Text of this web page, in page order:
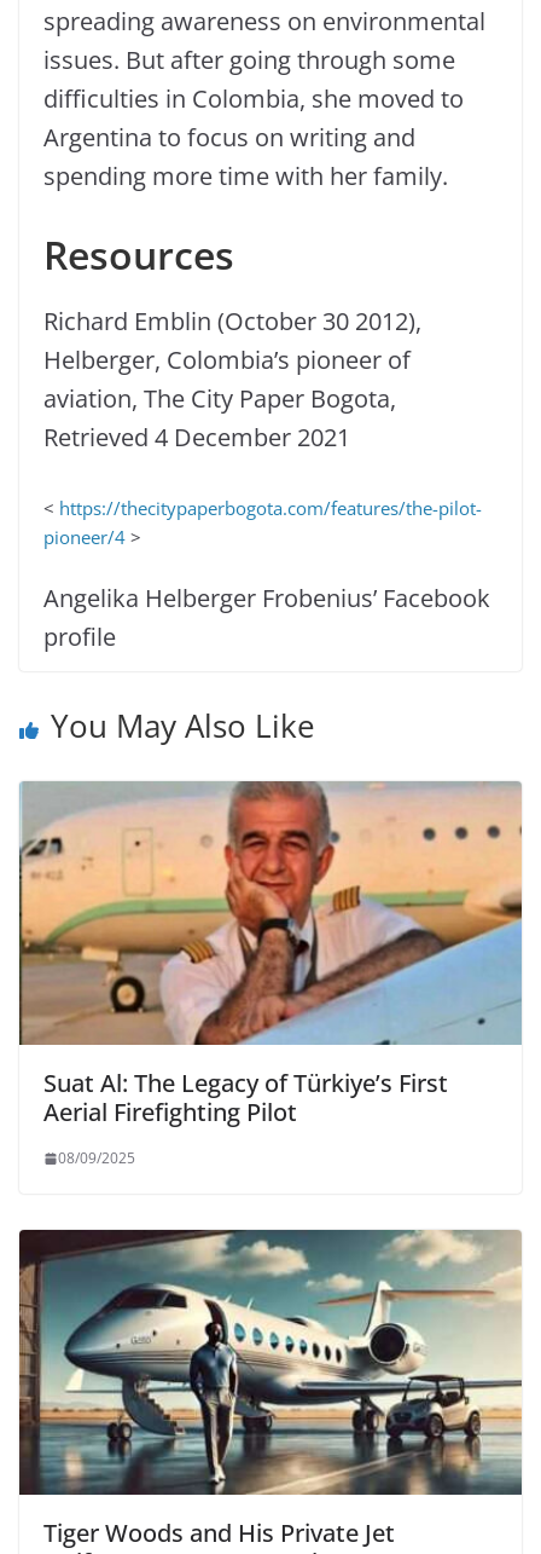
spreading awareness on environmental
issues. But after going through some
difficulties in Colombia, she moved to
Argentina to focus on writing and
spending more time with her family.
Resources
Richard Emblin (October 30 2012),
Helberger, Colombia’s pioneer of
aviation, The City Paper Bogota,
Retrieved 4 December 2021
< https://thecitypaperbogota.com/features/the-pilot-
pioneer/4 >
Angelika Helberger Frobenius’ Facebook
profile
You May Also Like
Suat Al: The Legacy of Türkiye’s First
Aerial Firefighting Pilot
08/09/2025
Tiger Woods and His Private Jet